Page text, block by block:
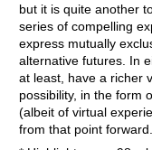
but it is quite another
series of compelling
express mutually
alternative futures. In
at least, have a richer
possibility, in the form
(albeit of virtual
from that point forward.